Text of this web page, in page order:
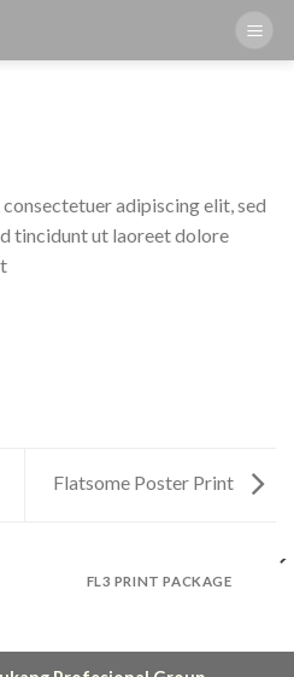
adipiscing elit, sed
tincidunt ut laoreet dolore
Flatsome Poster Print
FL3 PRINT PACKAGE